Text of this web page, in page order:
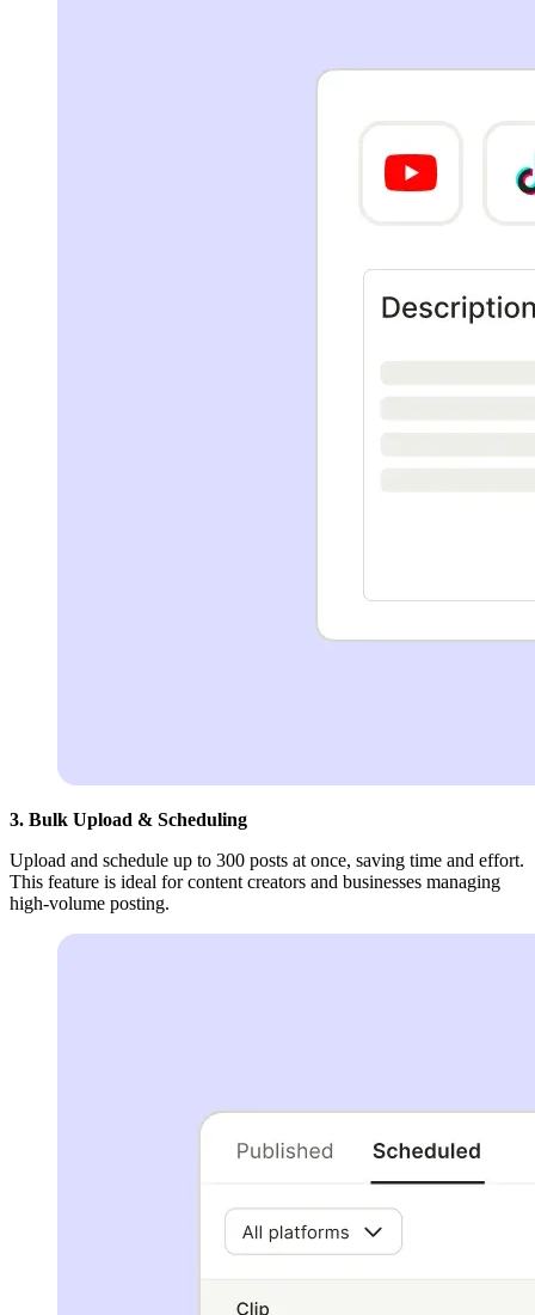
3. Bulk Upload & Scheduling
Upload and schedule up to 300 posts at once, saving time and effort.
This feature is ideal for content creators and businesses managing
high-volume posting.